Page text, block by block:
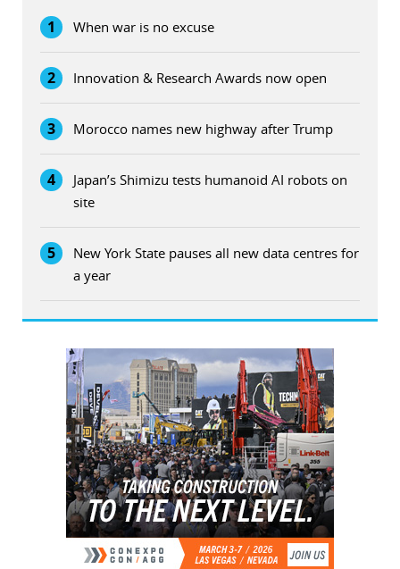
1 When war is no excuse
2 Innovation & Research Awards now open
3 Morocco names new highway after Trump
4
Japan’s Shimizu tests humanoid AI robots on
site
5
New York State pauses all new data centres for
a year